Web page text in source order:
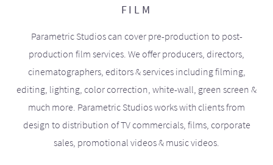
FILM
Parametric Studios can cover pre-production to post-
production film services. We offer producers, directors,
cinematographers, editors & services including filming,
editing, lighting, color correction, white-wall, green screen &
much more. Parametric Studios works with clients from
design to distribution of TV commercials, films, corporate
sales, promotional videos & music videos.